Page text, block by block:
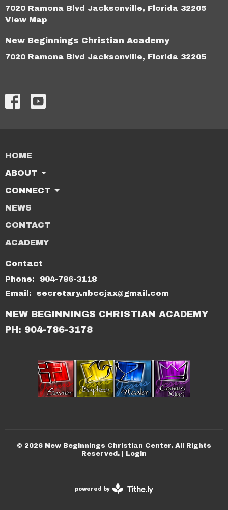
7020 Ramona Blvd Jacksonville, Florida 32205
View Map
New Beginnings Christian Academy
7020 Ramona Blvd Jacksonville, Florida 32205
HOME
ABOUT
CONNECT
NEWS
CONTACT
ACADEMY
Contact
Phone:
904-786-3118
Email : secretary.nbccjax@gmail.com
NEW BEGINNINGS CHRISTIAN ACADEMY
PH: 904-786-3178
© 2026 New Beginnings Christian Center. All Rights
Reserved. | Login
powered by
Website